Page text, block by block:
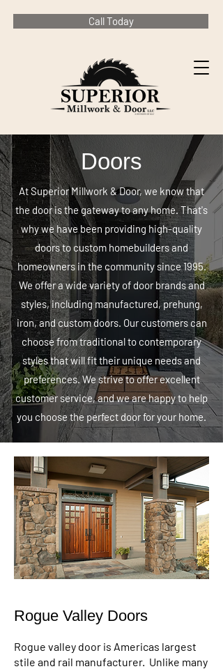
Call Today
Doors
At Superior Millwork & Door, we know that
the door is the gateway to any home. That's
why we have been providing high-quality
doors to custom homebuilders and
homeowners in the community since 1995.
We offer a wide variety of door brands and
styles, including manufactured, prehung,
iron, and custom doors. Our customers can
choose from traditional to contemporary
styles that will fit their unique needs and
preferences. We strive to offer excellent
customer service, and we are happy to help
you choose the perfect door for your home.
Rogue Valley Doors
Rogue valley door is Americas largest
stile and rail manufacturer. Unlike many